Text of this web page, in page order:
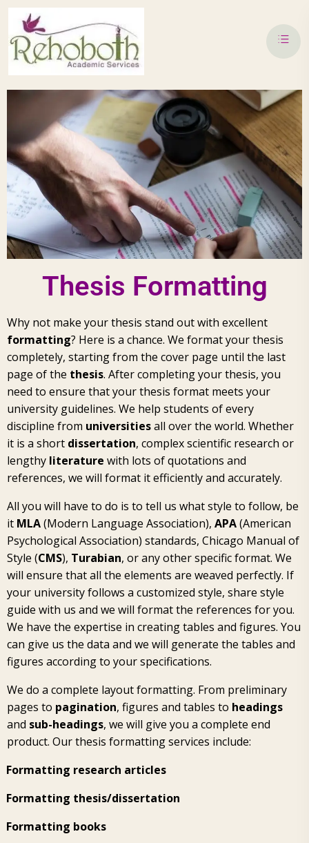
Thesis Formatting
Why not make your thesis stand out with excellent
formatting? Here is a chance. We format your thesis
completely, starting from the cover page until the last
page of the thesis. After completing your thesis, you
need to ensure that your thesis format meets your
university guidelines. We help students of every
discipline from universitiesall over the world. Whether
it is a short dissertation, complex scientific research or
lengthy literature with lots of quotations and
references, we will format it efficiently and accurately.
All you will have to do is to tell us what style to follow, be
it MLA(Modern Language Association), APA(American
Psychological Association) standards, Chicago Manual of
Style (CMS), Turabian, or any other specific format. We
will ensure that all the elements are weaved perfectly. If
your university follows a customized style, share style
guide with us and we will format the references for you.
We have the expertise in creating tables and figures. You
can give us the data and we will generate the tables and
figures according to your specifications.
We do a complete layout formatting. From preliminary
pages to pagination, figures and tables to headings
and sub-headings, we will give you a complete end
product. Our thesis formatting services include:
Formatting research articles
Formatting thesis/dissertation
Formatting books